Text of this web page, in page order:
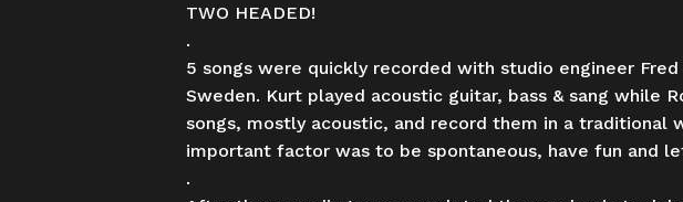
TWO HEADED!
.
5 songs were quickly recorded with studio engineer
Sweden. Kurt played acoustic guitar, bass & sang while
songs, mostly acoustic, and record them in a traditional
important factor was to be spontaneous, have fun and
.